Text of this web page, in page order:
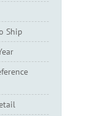
Ship